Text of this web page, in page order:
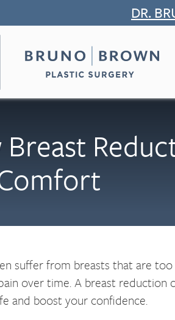
DR.
suffer from breasts that are
over time. A breast
and boost your confidence.